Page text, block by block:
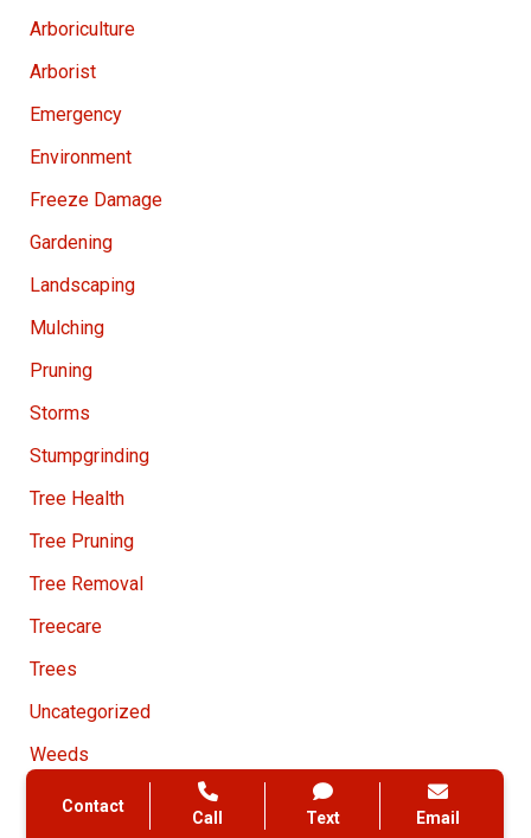
Arboriculture
Arborist
Emergency
Environment
Freeze Damage
Gardening
Landscaping
Mulching
Pruning
Storms
Stumpgrinding
Tree Health
Tree Pruning
Tree Removal
Treecare
Trees
Uncategorized
Weeds
Contact
Call Text Email